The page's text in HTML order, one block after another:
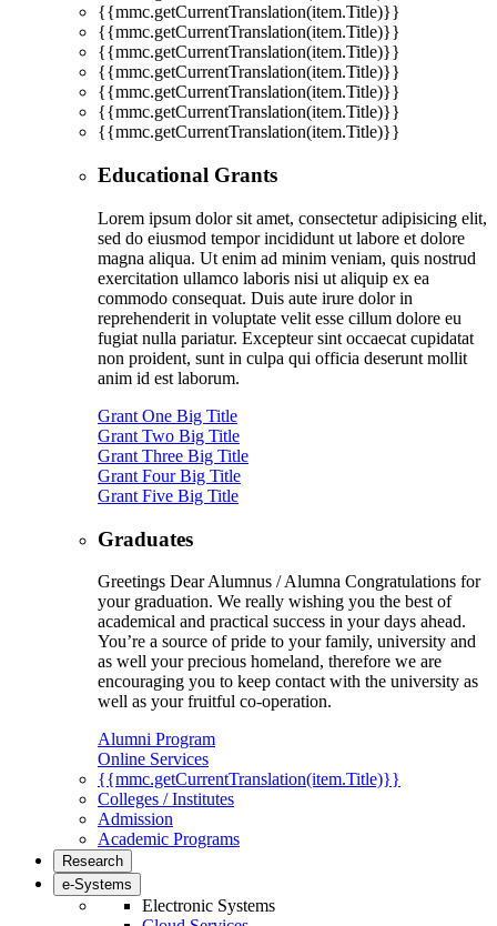
{{mmc.getCurrentTranslation(item.Title)}}
{{mmc.getCurrentTranslation(item.Title)}}
{{mmc.getCurrentTranslation(item.Title)}}
{{mmc.getCurrentTranslation(item.Title)}}
{{mmc.getCurrentTranslation(item.Title)}}
{{mmc.getCurrentTranslation(item.Title)}}
{{mmc.getCurrentTranslation(item.Title)}}
Educational Grants
Lorem ipsum dolor sit amet, consectetur adipisicing elit,
sed do eiusmod tempor incididunt ut labore et dolore
magna aliqua. Ut enim ad minim veniam, quis nostrud
exercitation ullamco laboris nisi ut aliquip ex ea
commodo consequat. Duis aute irure dolor in
reprehenderit in voluptate velit esse cillum dolore eu
fugiat nulla pariatur. Excepteur sint occaecat cupidatat
non proident, sunt in culpa qui officia deserunt mollit
anim id est laborum.
Grant One Big Title
Grant Two Big Title
Grant Three Big Title
Grant Four Big Title
Grant Five Big Title
Graduates
Greetings Dear Alumnus / Alumna Congratulations for
your graduation. We really wishing you the best of
academical and practical success in your days ahead.
You’re a source of pride to your family, university and
as well your precious homeland, therefore we are
encouraging you to keep contact with the university as
well as your fruitful co-operation.
Alumni Program
Online Services
{{mmc.getCurrentTranslation(item.Title)}}
Colleges / Institutes
Admission
Academic Programs
Research
e-Systems
Electronic Systems